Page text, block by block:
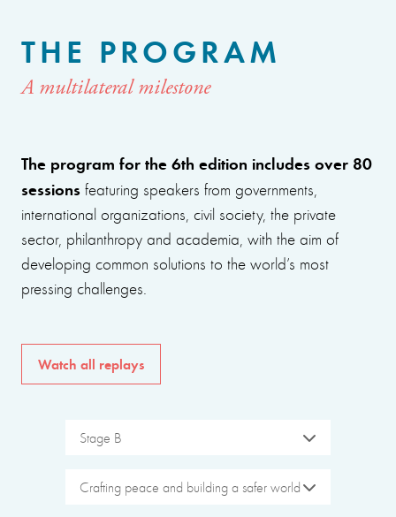
THE PROGRAM
A multilateral milestone
The program for the 6th edition includes over 80
sessions featuring speakers from governments,
international organizations, civil society, the private
sector, philanthropy and academia, with the aim of
developing common solutions to the world’s most
pressing challenges.
Watch all replays
Stage B
Crafting peace and building a safer world